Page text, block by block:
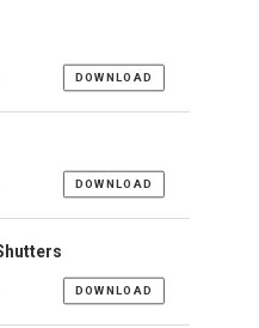
DOWNLOAD
DOWNLOAD
DOWNLOAD